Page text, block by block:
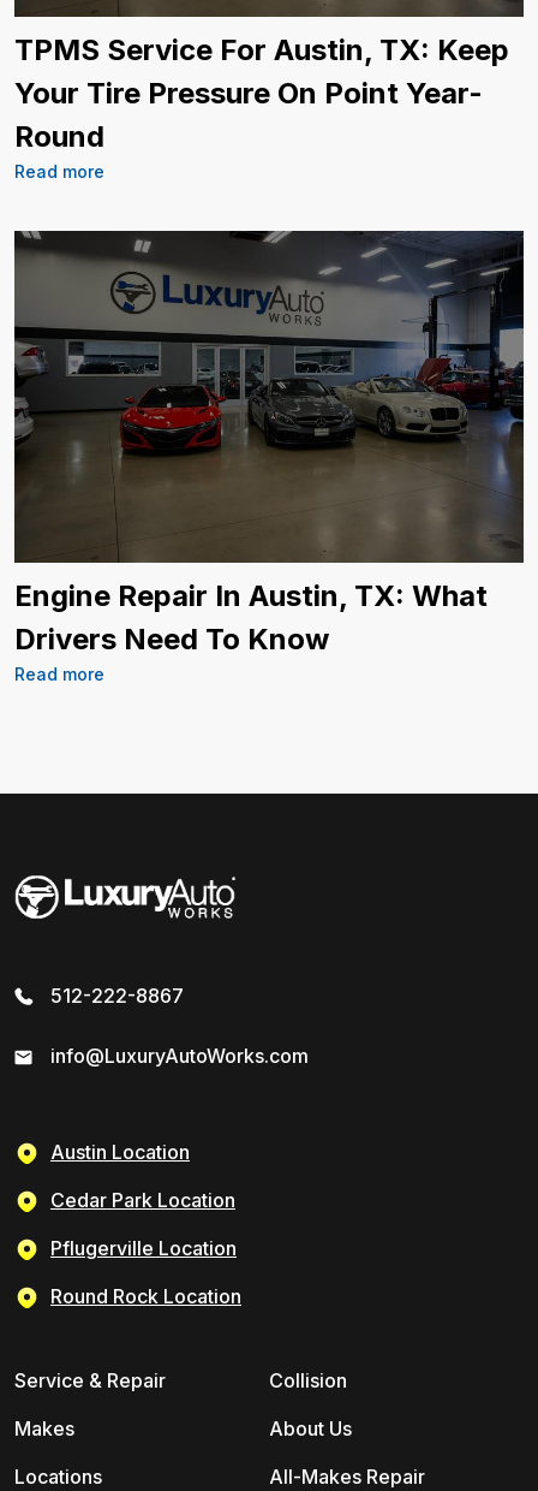
TPMS Service For Austin, TX: Keep
Your Tire Pressure On Point Year-
Round
Read more
Engine Repair In Austin, TX: What
Drivers Need To Know
Read more
512-222-8867
info@LuxuryAutoWorks.com
Austin Location
Cedar Park Location
Pflugerville Location
Round Rock Location
Service & Repair
Collision
Makes
About Us
Locations
All-Makes Repair